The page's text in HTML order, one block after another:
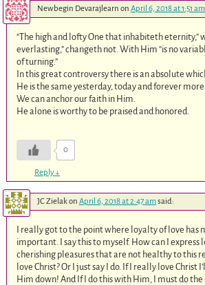
Newbegin Devarajlearn on April 6, 2018 at 1:51 am
“The high and lofty One that inhabiteth eternity,”
everlasting,” changeth not. With Him “is no
of turning.”
In this great controversy there is an absolute
He is the same yesterday, today and forever
We can anchor our faith in Him.
He alone is worthy to be praised and honored.
0
Reply↓
JC Zielakon April 6, 2018 at 2:47 amsaid:
I really got to the point where loyalty of love has
important. I say this to myself. How can I express
cherishing pleasures that are not healthy to this
love Christ? Or I just say I do. If I really love Christ
Him down! And If I do this with Him, I must do